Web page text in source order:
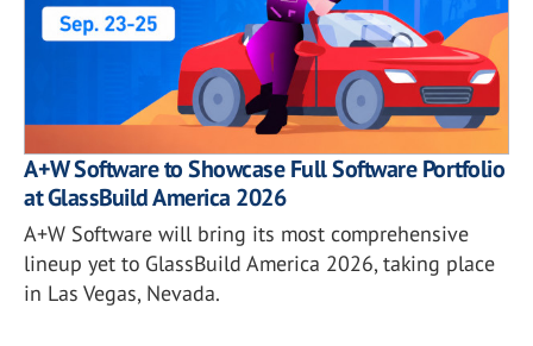
A+W Software to Showcase Full Software Portfolio
at GlassBuild America 2026
A+W Software will bring its most comprehensive
lineup yet to GlassBuild America 2026, taking place
in Las Vegas, Nevada.